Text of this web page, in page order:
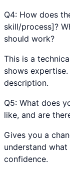
Q4: How does
skill/process]?
should work?
This is a
shows
description.
Q5: What does
like, and are
Gives you a
understand
confidence.